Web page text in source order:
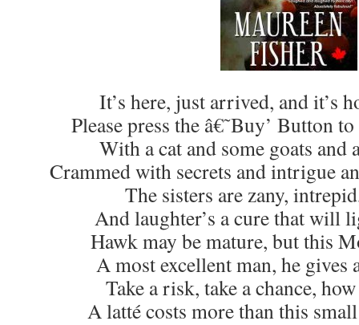
It’s here, just arrived, and it’s
Please press the â€˜Buy’ Button
With a cat and some goats and
Crammed with secrets and intrigue
The sisters are zany,
And laughter’s a cure that will
Hawk may be mature, but this
A most excellent man, he gives
Take a risk, take a chance,
A latté costs more than this